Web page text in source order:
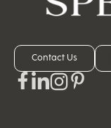
Contact Us